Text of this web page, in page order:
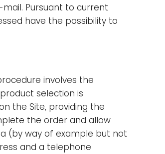
Pursuant to current
have the possibility to
involves the
selection is
the Site, providing the
the order and allow
(by way of example but not
and a telephone